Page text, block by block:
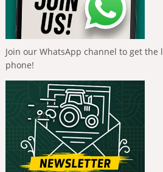
Join our WhatsApp channel to get the
phone!